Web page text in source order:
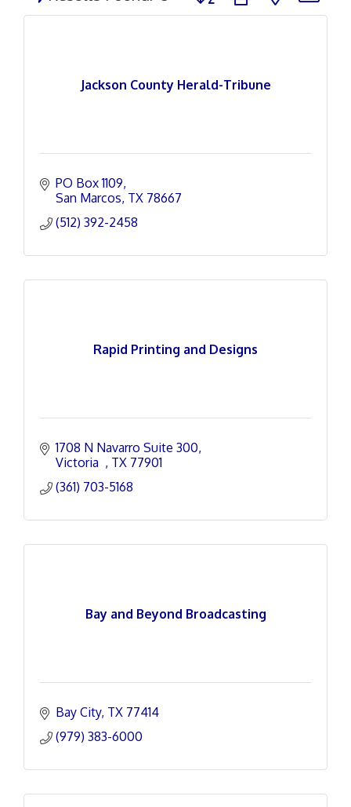
Jackson County Herald-Tribune
PO Box 1109
San Marcos TX 78667
(512) 392-2458
Rapid Printing and Designs
1708 N Navarro Suite 300
Victoria
TX 77901
(361) 703-5168
Bay and Beyond Broadcasting
Bay City TX 77414
(979) 383-6000